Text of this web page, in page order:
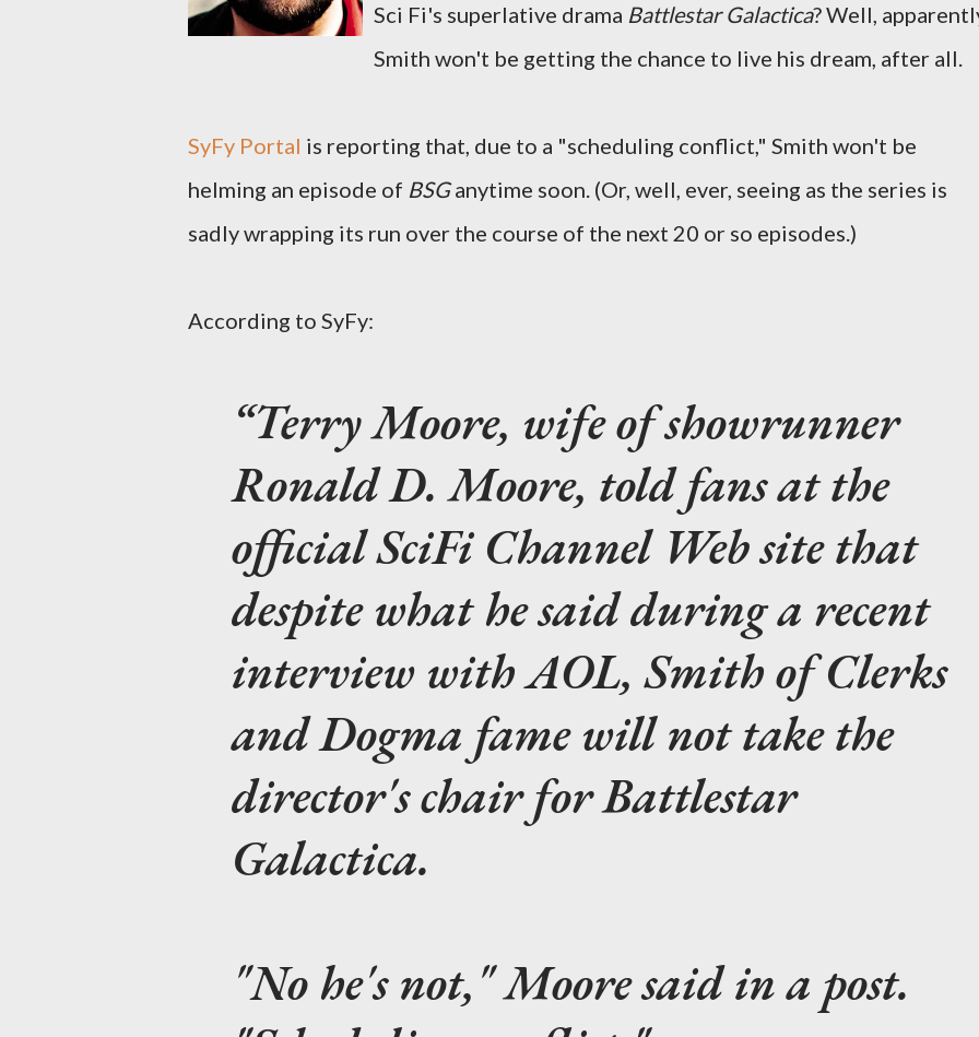
Sci Fi's superlative drama Battlestar Galactica? Well,
Smith won't be getting the chance to live his dream, after all.
SyFy Portal is reporting that, due to a "scheduling conflict," Smith won't be
helming an episode of BSGanytime soon. (Or, well, ever, seeing as the series is
sadly wrapping its run over the course of the next 20 or so episodes.)
According to SyFy:
Terry Moore, wife of showrunner
Ronald D. Moore, told fans at the
official SciFi Channel Web site that
despite what he said during a recent
interview with AOL, Smith ofClerks
andDogma fame will not take the
director's chair forBattlestar
Galactica.
"No he's not," Moore said in a post.